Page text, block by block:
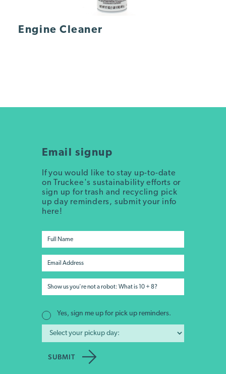
Engine Cleaner
Email signup
If you would like to stay up-to-date
on Truckee's sustainability efforts or
sign up for trash and recycling pick
up day reminders, submit your info
here!
Yes, sign me up for pick up reminders.